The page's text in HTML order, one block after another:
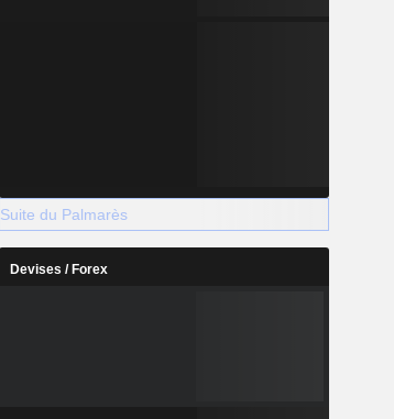
Suite du Palmarès
Devises / Forex